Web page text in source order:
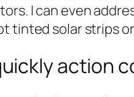
I can even
tinted solar strips
action